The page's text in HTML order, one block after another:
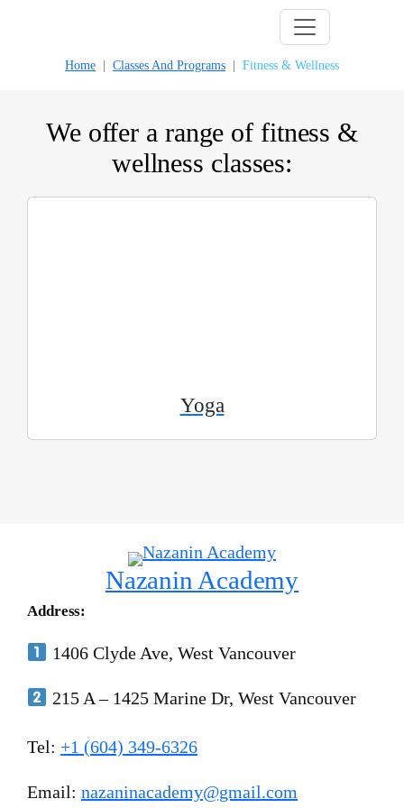
Home Classes And Programs Fitness & Wellness
We offer a range of fitness &
wellness classes:
Yoga
Nazanin Academy
Address:
1406 Clyde Ave, West Vancouver
215 A – 1425 Marine Dr, West Vancouver
Tel: +1 (604) 349-6326
Email: nazaninacademy@gmail.com